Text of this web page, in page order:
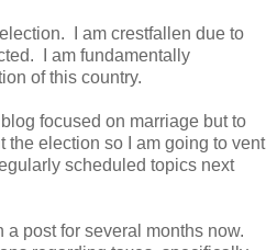
I am crestfallen due to
I am fundamentally
of this country.
focused on marriage but to
the election so I am going to vent
scheduled topics next
a post for several months now.